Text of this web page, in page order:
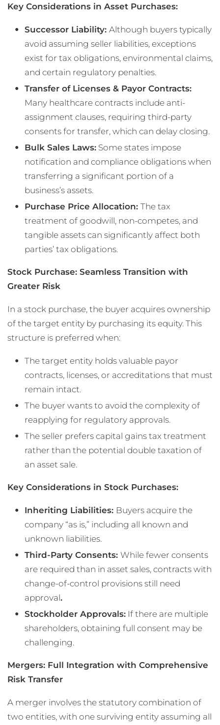
Key Considerations in Asset Purchases:
Successor Liability: Although buyers typically
avoid assuming seller liabilities, exceptions
exist for tax obligations, environmental claims,
and certain regulatory penalties.
Transfer of Licenses & Payor Contracts:
Many healthcare contracts include anti-
assignment clauses, requiring third-party
consents for transfer, which can delay closing.
Bulk Sales Laws: Some states impose
notification and compliance obligations when
transferring a significant portion of a
business’s assets.
Purchase Price Allocation: The tax
treatment of goodwill, non-competes, and
tangible assets can significantly affect both
parties’ tax obligations.
Stock Purchase: Seamless Transition with
Greater Risk
In a stock purchase, the buyer acquires ownership
of the target entity by purchasing its equity. This
structure is preferred when:
The target entity holds valuable payor
contracts, licenses, or accreditations that must
remain intact.
The buyer wants to avoid the complexity of
reapplying for regulatory approvals.
The seller prefers capital gains tax treatment
rather than the potential double taxation of
an asset sale.
Key Considerations in Stock Purchases:
Inheriting Liabilities: Buyers acquire the
company “as is,” including all known and
unknown liabilities.
Third-Party Consents: While fewer consents
are required than in asset sales, contracts with
change-of-control provisions still need
approval.
Stockholder Approvals: If there are multiple
shareholders, obtaining full consent may be
challenging.
Mergers: Full Integration with Comprehensive
Risk Transfer
A merger involves the statutory combination of
two entities, with one surviving entity assuming all